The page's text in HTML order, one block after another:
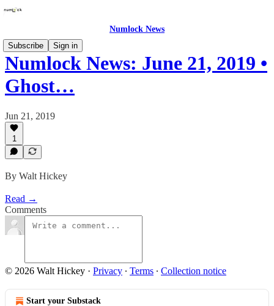
Numlock News
Subscribe
Sign in
Numlock News: June 21, 2019 •
Ghost…
Jun 21, 2019
1
By Walt Hickey
Read →
Comments
© 2026 Walt Hickey · Privacy ∙ Terms ∙ Collection notice
Start your Substack